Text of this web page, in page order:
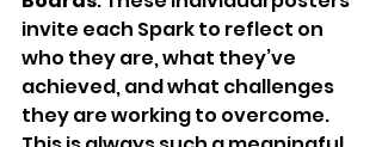
invite each Spark to reflect on
who they are, what they’ve
achieved, and what challenges
they are working to overcome.